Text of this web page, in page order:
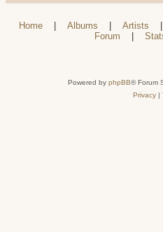
Home Albums Artists
Forum
Powered by phpBB® Forum
Privacy|